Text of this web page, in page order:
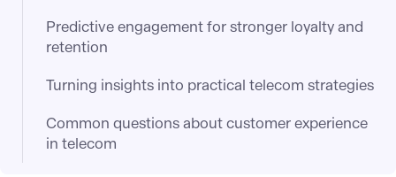
Predictive engagement for stronger loyalty and
retention
Turning insights into practical telecom strategies
Common questions about customer experience
in telecom